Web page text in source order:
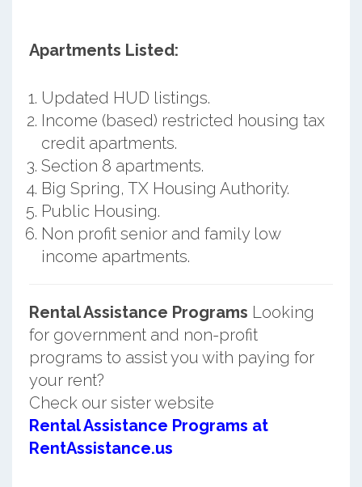
Apartments Listed:
Updated HUD listings.
Income (based) restricted housing tax
credit apartments.
Section 8 apartments.
Big Spring, TX Housing Authority.
Public Housing.
Non profit senior and family low
income apartments.
Rental Assistance Programs Looking
for government and non-profit
programs to assist you with paying for
your rent?
Check our sister website
Rental Assistance Programs at
RentAssistance.us